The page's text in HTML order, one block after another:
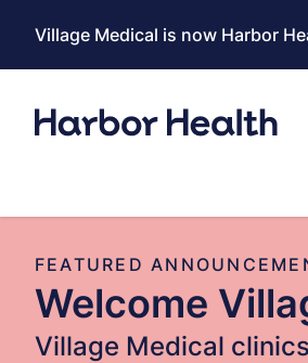
Village Medical is now Harbor
FEATURED
Welcome
Village Medical